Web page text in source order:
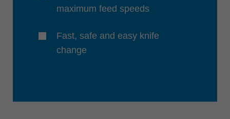
maximum feed speeds
Fast, safe and easy knife
change